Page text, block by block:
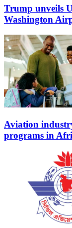
Trump unveils
Washington
Aviation
programs in